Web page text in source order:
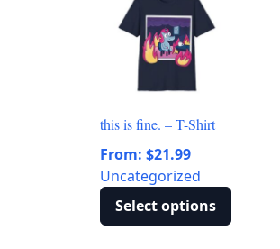
variants.
options
chosen
on
the
product
page
this is fine. – T-Shirt
From: $21.99
Uncategorized
Select options